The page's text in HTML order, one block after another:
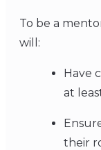
To be a
will:
Have
at
their